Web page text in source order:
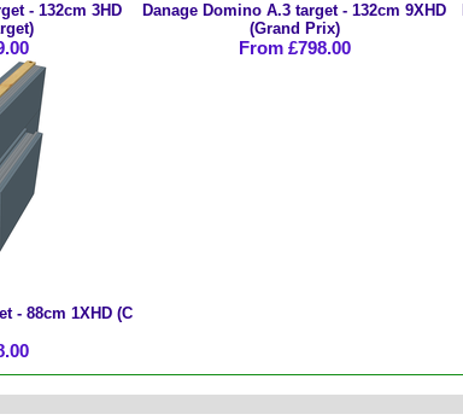
- 132cm 3HD
Danage Domino A.3 target - 132cm 9XHD
(Grand Prix)
From £798.00
- 88cm 1XHD (C